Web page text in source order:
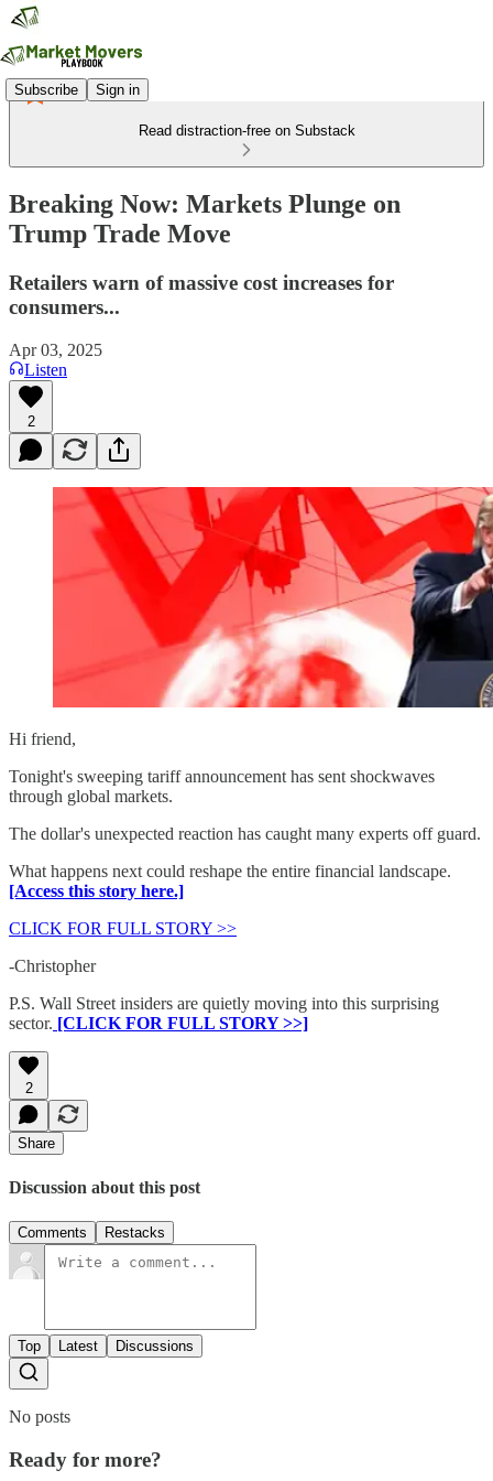
Subscribe Sign in
Read distraction-free on Substack
Breaking Now: Markets Plunge on
Trump Trade Move
Retailers warn of massive cost increases for
consumers...
Apr 03, 2025
Listen
2
Hi friend,
Tonight's sweeping tariff announcement has sent shockwaves
through global markets.
The dollar's unexpected reaction has caught many experts off guard.
What happens next could reshape the entire financial landscape.
[Access this story here.]
CLICK FOR FULL STORY >>
-Christopher
P.S. Wall Street insiders are quietly moving into this surprising
sector. [CLICK FOR FULL STORY >>]
2
Share
Discussion about this post
Comments Restacks
Top Latest Discussions
No posts
Ready for more?